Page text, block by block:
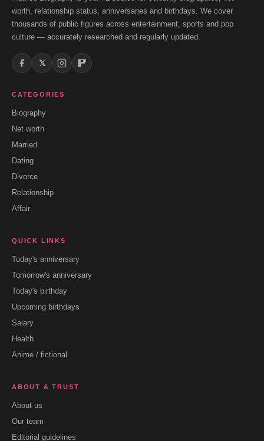
worth, relationship status, anniversaries and birthdays. We cover
thousands of public figures across entertainment, sports and pop
culture — accurately researched and regularly updated.
𝕏
CATEGORIES
Biography
Net worth
Married
Dating
Divorce
Relationship
Affair
QUICK LINKS
Today's anniversary
Tomorrow's anniversary
Today's birthday
Upcoming birthdays
Salary
Health
Anime / fictional
ABOUT & TRUST
About us
Our team
Editorial guidelines